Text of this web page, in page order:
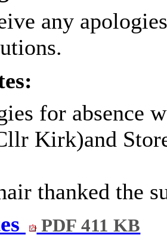
any
for absence
Kirk)and
thanked the
PDF 411 KB